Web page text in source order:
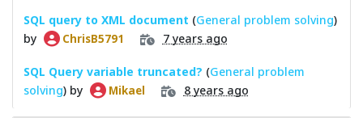
SQL query to XML document (General problem solving)
by
ChrisB5791 7 years ago
SQL Query variable truncated? (General problem
solving) by Mikael 8 years ago